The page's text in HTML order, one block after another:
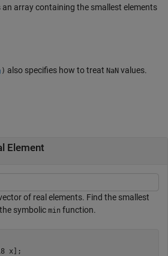
an array containing the smallest elements
) also specifies how to treat NaN values.
Element
of real elements. Find the smallest
symbolic min function.
x];